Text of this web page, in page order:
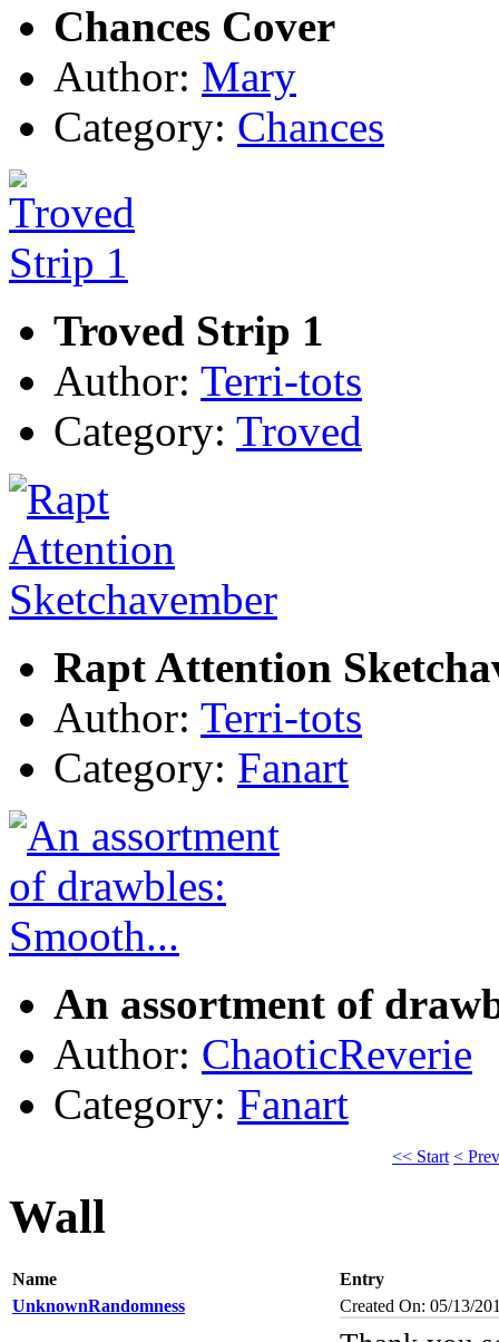
Chances Cover
Author: Mary
Category: Chances
Troved Strip 1
Author: Terri-tots
Category: Troved
Rapt Attention
Author: Terri-tots
Category: Fanart
An assortment of
Author: ChaoticReverie
Category: Fanart
<< Start < Prev
Wall
Name
Entry
UnknownRandomness
Created On: 05/13/